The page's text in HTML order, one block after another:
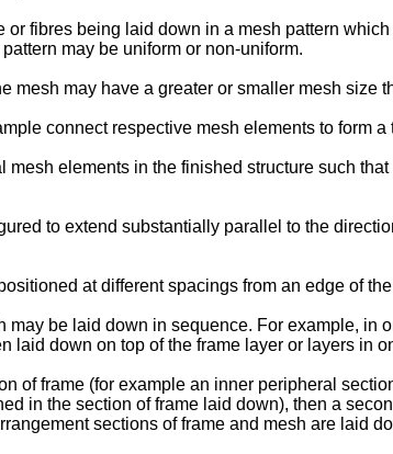
or fibres being laid down in a mesh pattern
may be uniform or non-uniform.
mesh may have a greater or smaller mesh size
connect respective mesh elements to form a
mesh elements in the finished structure such
to extend substantially parallel to the
at different spacings from an edge of
may be laid down in sequence. For example,
laid down on top of the frame layer or layers in
of frame (for example an inner peripheral
in the section of frame laid down), then a
sections of frame and mesh are laid